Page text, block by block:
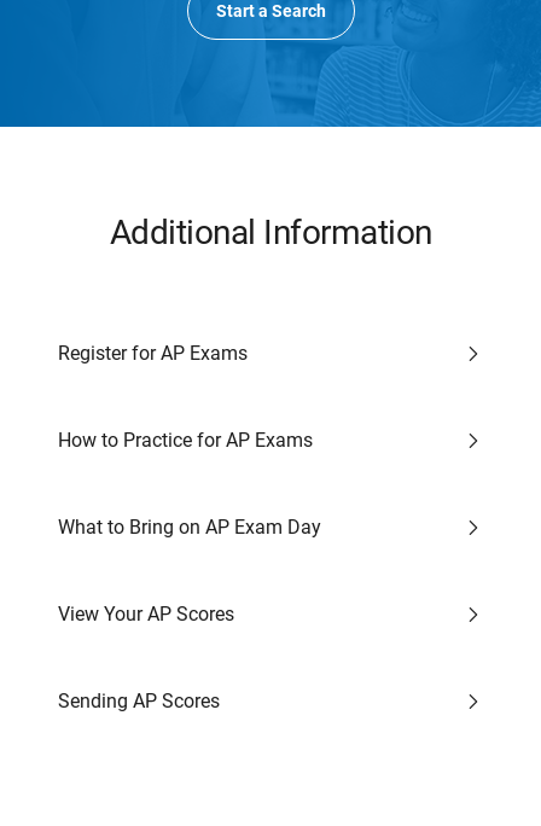
Start a Search
Additional Information
Register for AP Exams
How to Practice for AP Exams
What to Bring on AP Exam Day
View Your AP Scores
Sending AP Scores